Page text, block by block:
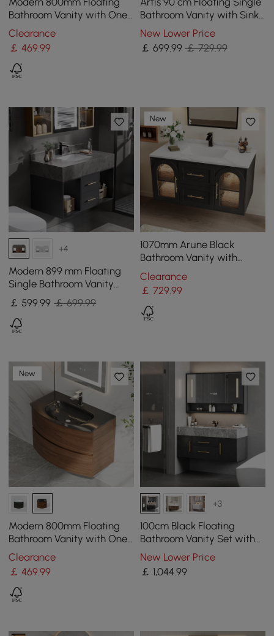
Bathroom Vanity with One-
piece Glass Basin 2
Drawers in Black
Clearance
￡469.99
Bathroom Vanity with Sink,
Sintered Stone Top, Ample
Storage
New Lower Price
￡ 699.99 ￡ 729.99
+4
Modern 899 mm Floating
Single Bathroom Vanity
with Sink, Sintered Stone
Top
￡599.99 ￡ 699.99
New
1070mm Arune Black
Bathroom Vanity with
Arched Glass Doors,
Drawers and Light
Clearance
￡ 729.99
New
Modern 800mm Floating
Bathroom Vanity with One-
piece Glass Basin 2
Drawers in Walnut
Clearance
￡469.99
+3
100cm Black Floating
Bathroom Vanity Set with
LED Mirror Cabinet
New Lower Price
￡ 1,044 .99